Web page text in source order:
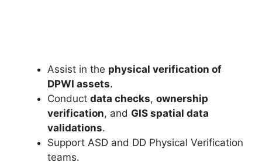
Assist in the physical verification of
DPWI assets.
Conduct data checks, ownership
verification, and GIS spatial data
validations.
Support ASD and DD Physical Verification
teams.